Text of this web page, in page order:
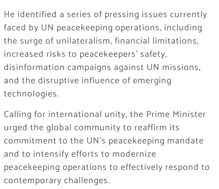
He identified a series of pressing issues currently
faced by UN peacekeeping operations, including
the surge of unilateralism, financial limitations,
increased risks to peacekeepers’ safety,
disinformation campaigns against UN missions,
and the disruptive influence of emerging
technologies.
Calling for international unity, the Prime Minister
urged the global community to reaffirm its
commitment to the UN’s peacekeeping mandate
and to intensify efforts to modernize
peacekeeping operations to effectively respond to
contemporary challenges.